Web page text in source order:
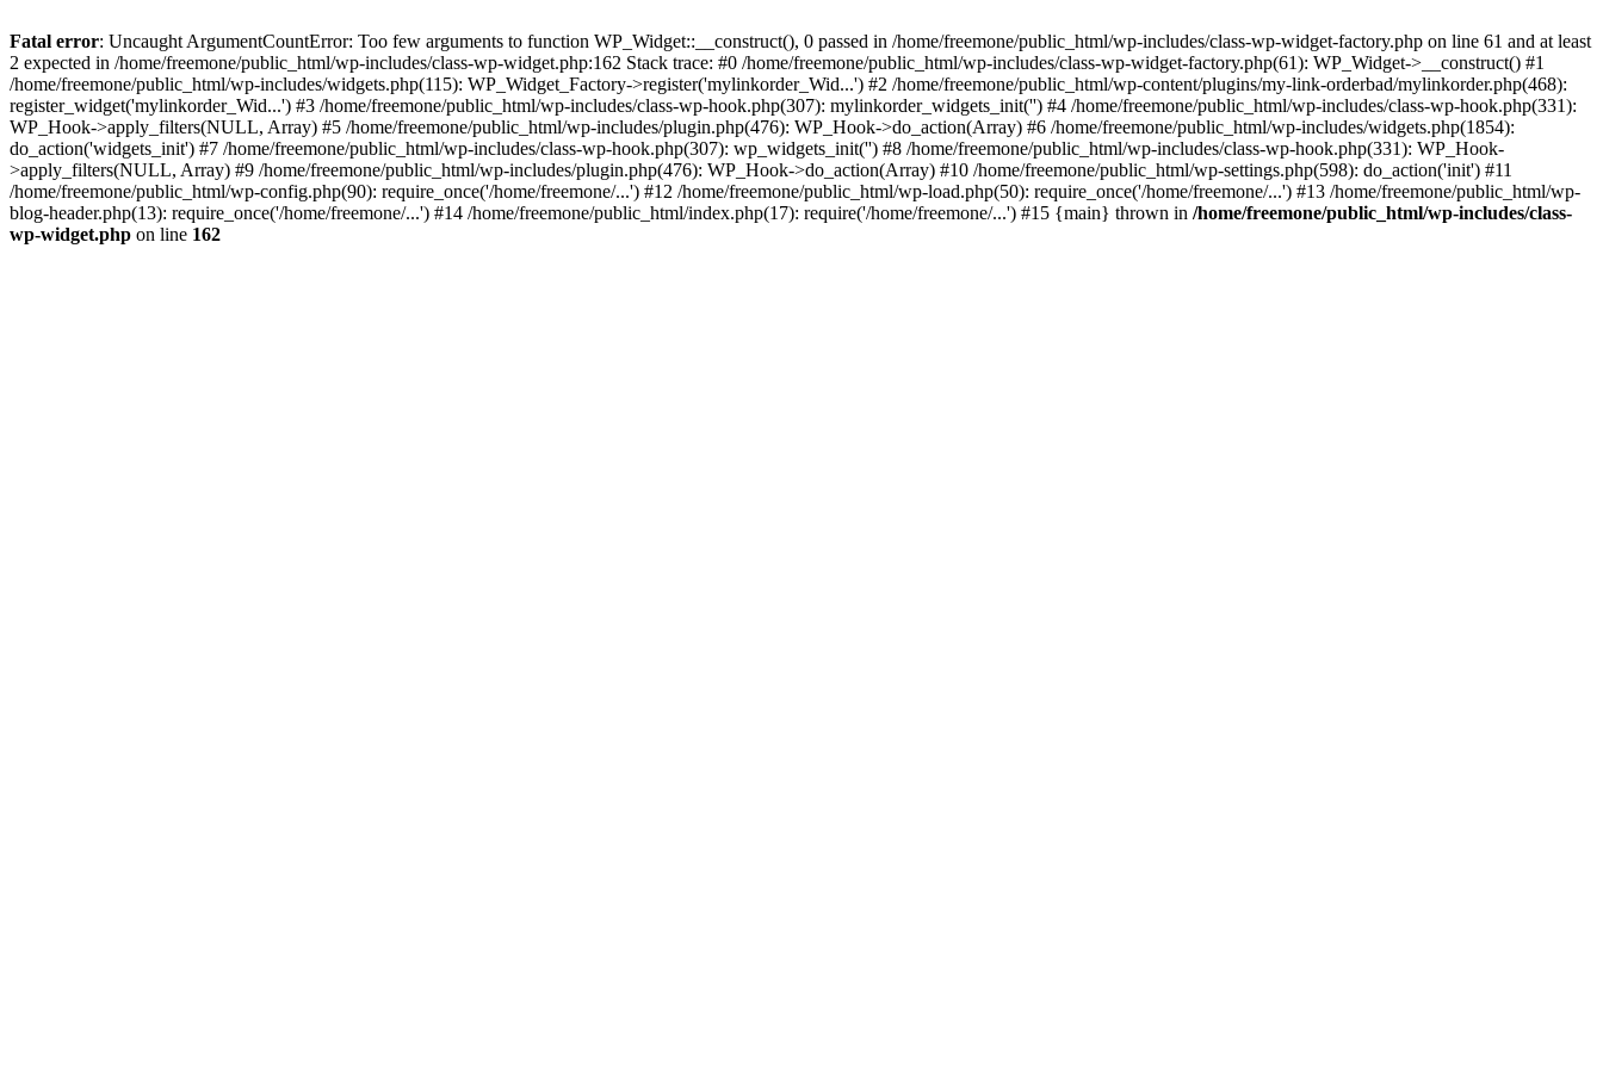
Fatal error: Uncaught ArgumentCountError: Too few arguments to function WP_Widget::__construct(), 0 passed in /home/freemone/public_html/wp-includes/class-wp-widget-factory.php on line 61 and at least
2 expected in /home/freemone/public_html/wp-includes/class-wp-widget.php:162 Stack trace: #0 /home/freemone/public_html/wp-includes/class-wp-widget-factory.php(61): WP_Widget->__construct() #1
/home/freemone/public_html/wp-includes/widgets.php(115): WP_Widget_Factory->register('mylinkorder_Wid...') #2 /home/freemone/public_html/wp-content/plugins/my-link-orderbad/mylinkorder.php(468):
register_widget('mylinkorder_Wid...') #3 /home/freemone/public_html/wp-includes/class-wp-hook.php(307): mylinkorder_widgets_init('') #4 /home/freemone/public_html/wp-includes/class-wp-hook.php(331):
WP_Hook->apply_filters(NULL, Array) #5 /home/freemone/public_html/wp-includes/plugin.php(476): WP_Hook->do_action(Array) #6 /home/freemone/public_html/wp-includes/widgets.php(1854):
do_action('widgets_init') #7 /home/freemone/public_html/wp-includes/class-wp-hook.php(307): wp_widgets_init('') #8 /home/freemone/public_html/wp-includes/class-wp-hook.php(331): WP_Hook-
>apply_filters(NULL, Array) #9 /home/freemone/public_html/wp-includes/plugin.php(476): WP_Hook->do_action(Array) #10 /home/freemone/public_html/wp-settings.php(598): do_action('init') #11
/home/freemone/public_html/wp-config.php(90): require_once('/home/freemone/...') #12 /home/freemone/public_html/wp-load.php(50): require_once('/home/freemone/...') #13 /home/freemone/public_html/wp-
blog-header.php(13): require_once('/home/freemone/...') #14 /home/freemone/public_html/index.php(17): require('/home/freemone/...') #15 {main} thrown in /home/freemone/public_html/wp-includes/class-
wp-widget.php on line 162